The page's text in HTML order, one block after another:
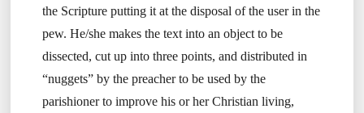
the Scripture putting it at the disposal of the user in the
pew. He/she makes the text into an object to be
dissected, cut up into three points, and distributed in
“nuggets” by the preacher to be used by the
parishioner to improve his or her Christian living,